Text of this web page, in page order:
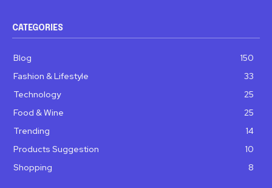
CATEGORIES
Blog
150
Fashion & Lifestyle
33
Technology
25
Food & Wine
25
Trending
14
Products Suggestion
10
Shopping
8